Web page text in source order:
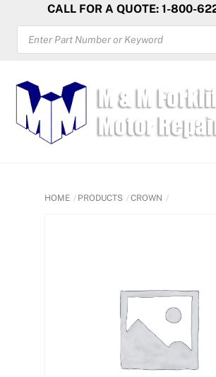
content
CALL FOR A QUOTE: 1-800-
PRODUCTS
SEARCH
HOME PRODUCTS CROWN